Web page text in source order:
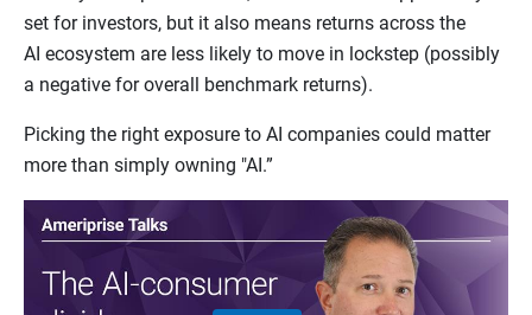
set for investors, but it also means returns across the
AI ecosystem are less likely to move in lockstep (possibly
a negative for overall benchmark returns).
Picking the right exposure to AI companies could matter
more than simply owning "AI.”